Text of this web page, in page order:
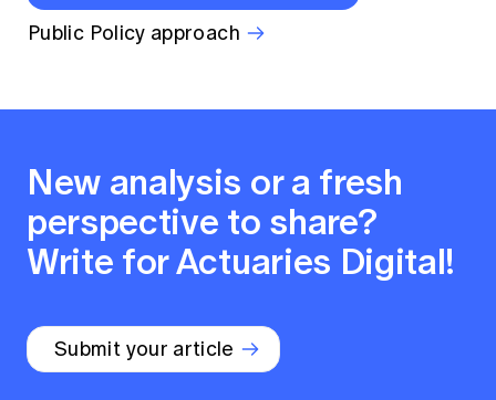
Public Policy approach
New analysis or a fresh
perspective to share?
Write for Actuaries Digital!
Submit your article